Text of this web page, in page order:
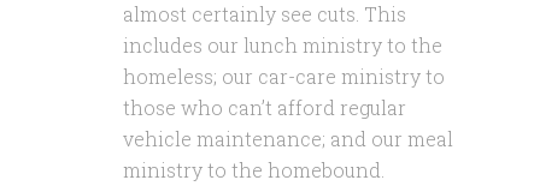
almost certainly see cuts. This
includes our lunch ministry to the
homeless; our car-care ministry to
those who can’t afford regular
vehicle maintenance; and our meal
ministry to the homebound.